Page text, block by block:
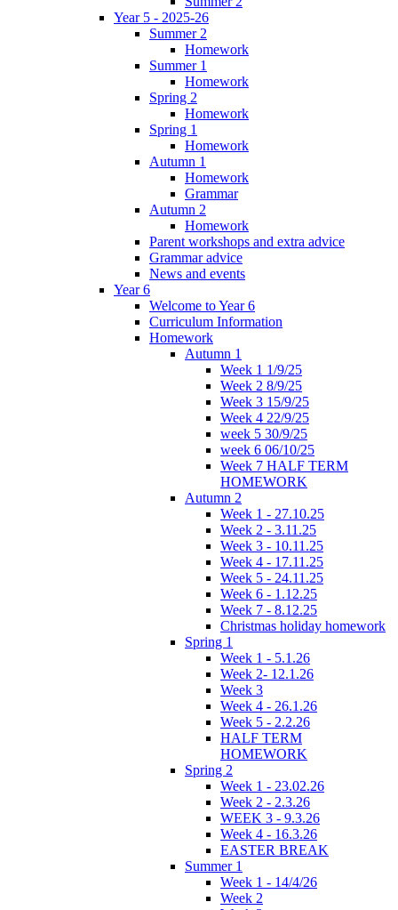
Year 5 - 2025-26
Summer 2
Homework
Summer 1
Homework
Spring 2
Homework
Spring 1
Homework
Autumn 1
Homework
Grammar
Autumn 2
Homework
Parent workshops and extra advice
Grammar advice
News and events
Year 6
Welcome to Year 6
Curriculum Information
Homework
Autumn 1
Week 1 1/9/25
Week 2 8/9/25
Week 3 15/9/25
Week 4 22/9/25
week 5 30/9/25
week 6 06/10/25
Week 7 HALF TERM
HOMEWORK
Autumn 2
Week 1 - 27.10.25
Week 2 - 3.11.25
Week 3 - 10.11.25
Week 4 - 17.11.25
Week 5 - 24.11.25
Week 6 - 1.12.25
Week 7 - 8.12.25
Christmas holiday homework
Spring 1
Week 1 - 5.1.26
Week 2- 12.1.26
Week 3
Week 4 - 26.1.26
Week 5 - 2.2.26
HALF TERM
HOMEWORK
Spring 2
Week 1 - 23.02.26
Week 2 - 2.3.26
WEEK 3 - 9.3.26
Week 4 - 16.3.26
EASTER BREAK
Summer 1
Week 1 - 14/4/26
Week 2